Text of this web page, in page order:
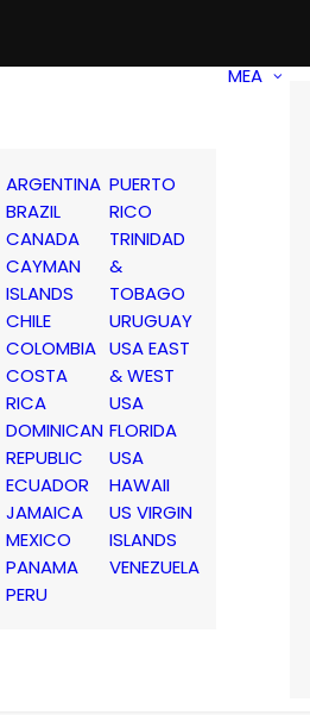
ARGENTINA
BRAZIL
CANADA
CAYMAN
ISLANDS
CHILE
COLOMBIA
COSTA
RICA
DOMINICAN
REPUBLIC
ECUADOR
JAMAICA
MEXICO
PANAMA
PERU
PUERTO
RICO
TRINIDAD
&
TOBAGO
URUGUAY
USA EAST
& WEST
USA
FLORIDA
USA
HAWAII
US VIRGIN
ISLANDS
VENEZUELA
MEA